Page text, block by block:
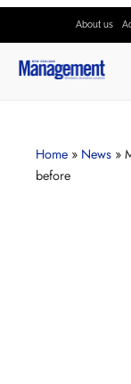
About us
Home » News »
before